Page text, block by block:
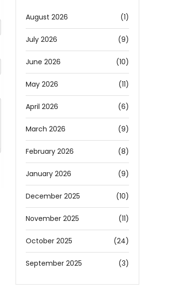
August 2026 (1)
July 2026 (9)
June 2026 (10)
May 2026 (11)
April 2026 (6)
March 2026 (9)
February 2026 (8)
January 2026 (9)
December 2025 (10)
November 2025 (11)
October 2025 (24)
September 2025 (3)